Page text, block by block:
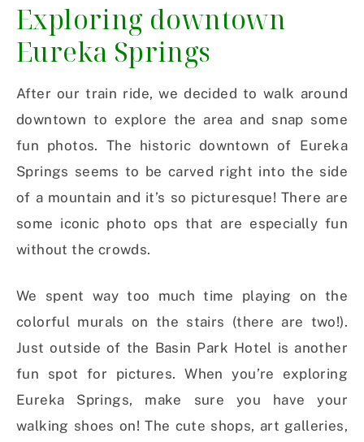
Exploring downtown
Eureka Springs
After our train ride, we decided to walk around
downtown to explore the area and snap some
fun photos. The historic downtown of Eureka
Springs seems to be carved right into the side
of a mountain and it’s so picturesque! There are
some iconic photo ops that are especially fun
without the crowds.
We spent way too much time playing on the
colorful murals on the stairs (there are two!).
Just outside of the Basin Park Hotel is another
fun spot for pictures. When you’re exploring
Eureka Springs, make sure you have your
walking shoes on! The cute shops, art galleries,